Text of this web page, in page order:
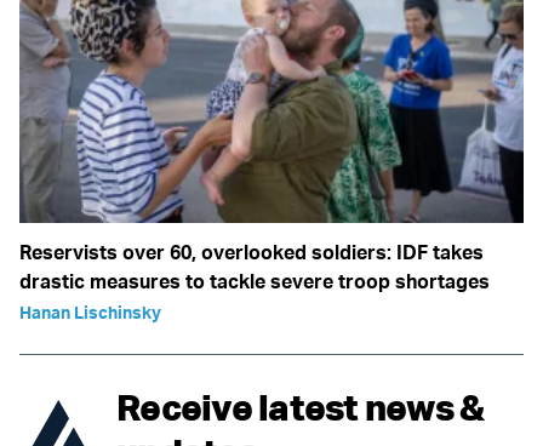
Reservists over 60, overlooked soldiers: IDF takes
drastic measures to tackle severe troop shortages
Hanan Lischinsky
Receive latest news &